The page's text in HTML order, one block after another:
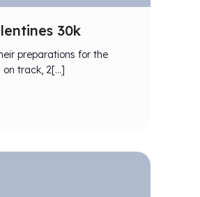
30k
preparations for the
on track, 2[…]